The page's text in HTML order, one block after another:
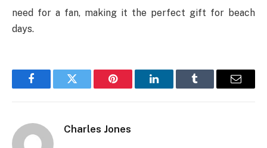
need for a fan, making it the perfect gift for beach
days.
FacebookTwitter Pinterest LinkedInTumblr Email
Charles Jones